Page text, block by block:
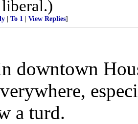
To 1 View Replies]
downtown
a turd.